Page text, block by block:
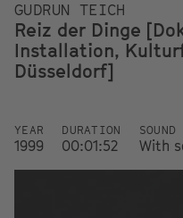
GUDRUN TEICH
Reiz der Dinge
Installation,
Düsseldorf]
YEAR
1999
DURATION
00:01:52
SOUND
With